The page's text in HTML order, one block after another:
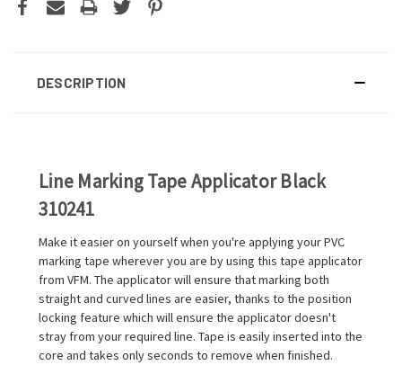
DESCRIPTION
Line Marking Tape Applicator Black
310241
Make it easier on yourself when you're applying your PVC
marking tape wherever you are by using this tape applicator
from VFM. The applicator will ensure that marking both
straight and curved lines are easier, thanks to the position
locking feature which will ensure the applicator doesn't
stray from your required line. Tape is easily inserted into the
core and takes only seconds to remove when finished.